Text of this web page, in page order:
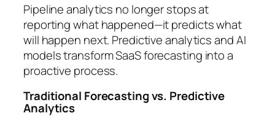
Pipeline analytics no longer stops at
reporting what happened—it predicts what
will happen next. Predictive analytics and AI
models transform SaaS forecasting into a
proactive process.
Traditional Forecasting vs. Predictive
Analytics